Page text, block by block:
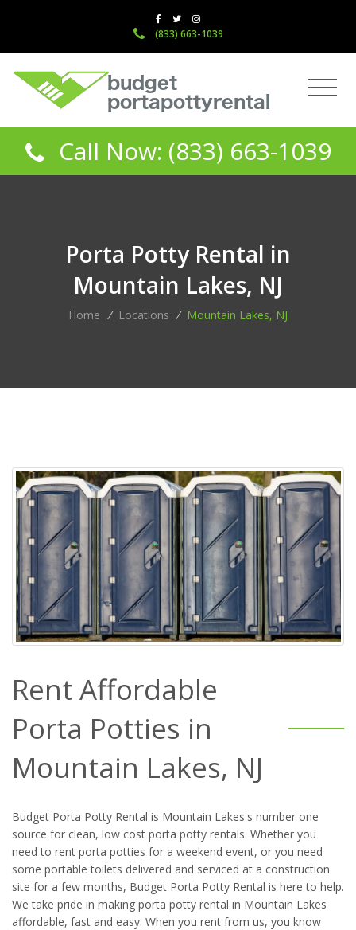
(833) 663-1039
Call Now: (833) 663-1039
Porta Potty Rental in
Mountain Lakes, NJ
Home / Locations / Mountain Lakes, NJ
Rent Affordable
Porta Potties in
Mountain Lakes, NJ
Budget Porta Potty Rental is Mountain Lakes's number one
source for clean, low cost porta potty rentals. Whether you
need to rent porta potties for a weekend event, or you need
some portable toilets delivered and serviced at a construction
site for a few months, Budget Porta Potty Rental is here to help.
We take pride in making porta potty rental in Mountain Lakes
affordable, fast and easy. When you rent from us, you know